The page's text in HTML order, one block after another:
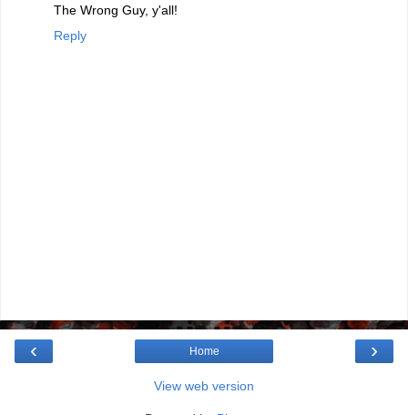
The Wrong Guy, y'all!
Reply
‹ ›
Home
View web version